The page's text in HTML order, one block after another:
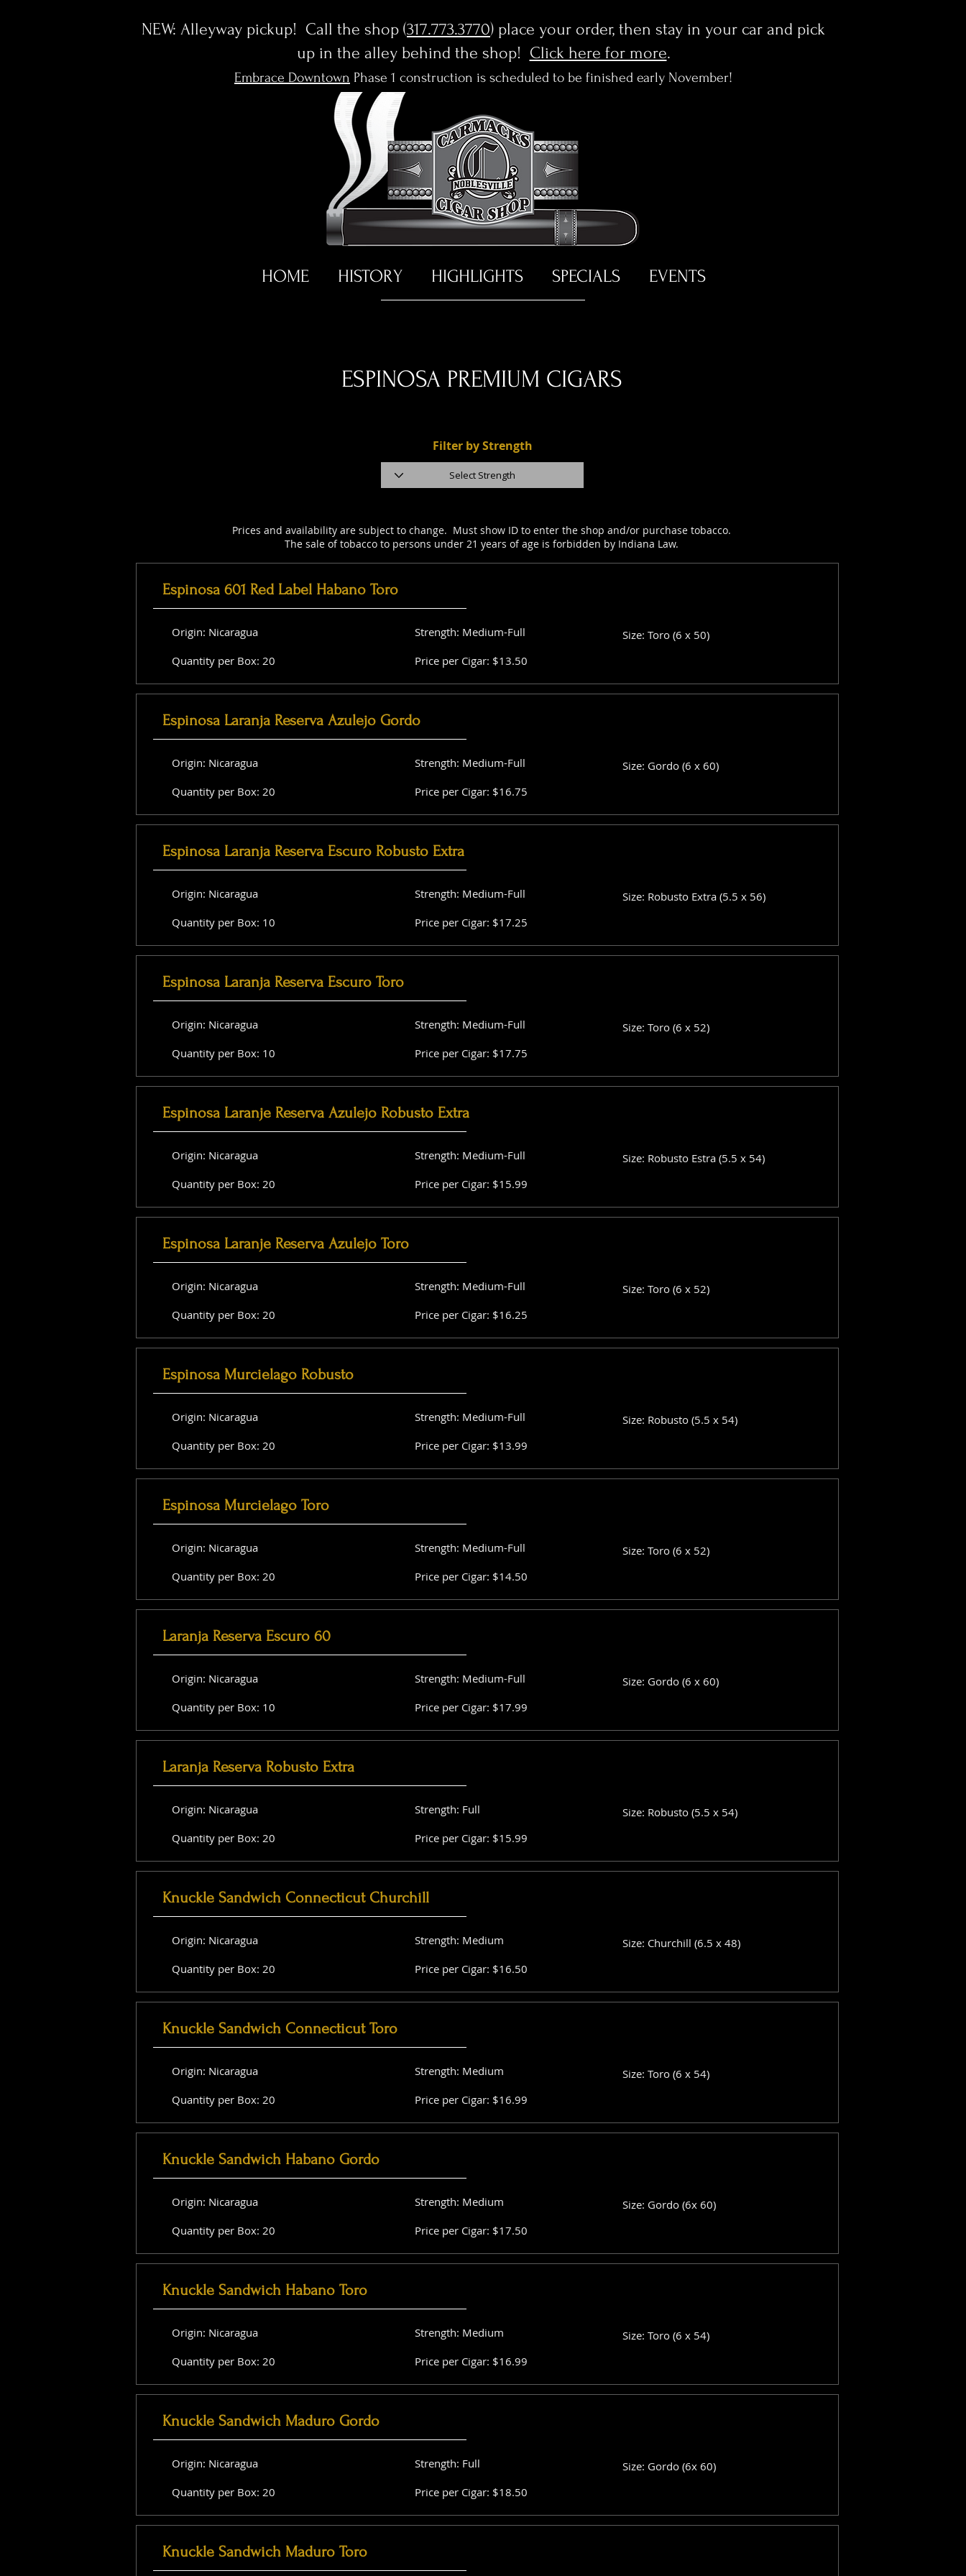
NEW: Alleyway pickup! Call the shop (317.773.3770) place your order, then stay in your car and pick
up in the alley behind the shop! Click here for more.
Embrace Downtown Phase 1 construction is scheduled to be finished early November!
HOME HISTORY HIGHLIGHTS SPECIALS EVENTS
ESPINOSA PREMIUM CIGARS
Filter by Strength
Espinosa 601 Red Label Habano Toro
Origin: Nicaragua
Quantity per Box: 20
Strength: Medium-Full
Size: Toro (6 x 50)
Price per Cigar: $13.50
Espinosa Laranja Reserva Azulejo Gordo
Origin: Nicaragua
Quantity per Box: 20
Strength: Medium-Full
Size: Gordo (6 x 60)
Price per Cigar: $16.75
Espinosa Laranja Reserva Escuro Robusto Extra
Origin: Nicaragua
Quantity per Box: 10
Strength: Medium-Full
Size: Robusto Extra (5.5 x 56)
Price per Cigar: $17.25
Espinosa Laranja Reserva Escuro Toro
Origin: Nicaragua
Quantity per Box: 10
Strength: Medium-Full
Size: Toro (6 x 52)
Price per Cigar: $17.75
Espinosa Laranje Reserva Azulejo Robusto Extra
Origin: Nicaragua
Quantity per Box: 20
Strength: Medium-Full
Size: Robusto Estra (5.5 x 54)
Price per Cigar: $15.99
Espinosa Laranje Reserva Azulejo Toro
Origin: Nicaragua
Quantity per Box: 20
Strength: Medium-Full
Size: Toro (6 x 52)
Price per Cigar: $16.25
Espinosa Murcielago Robusto
Origin: Nicaragua
Quantity per Box: 20
Strength: Medium-Full
Size: Robusto (5.5 x 54)
Price per Cigar: $13.99
Espinosa Murcielago Toro
Origin: Nicaragua
Quantity per Box: 20
Strength: Medium-Full
Size: Toro (6 x 52)
Price per Cigar: $14.50
Laranja Reserva Escuro 60
Origin: Nicaragua
Quantity per Box: 10
Strength: Medium-Full
Size: Gordo (6 x 60)
Price per Cigar: $17.99
Laranja Reserva Robusto Extra
Origin: Nicaragua
Quantity per Box: 20
Strength: Full
Size: Robusto (5.5 x 54)
Price per Cigar: $15.99
Knuckle Sandwich Connecticut Churchill
Origin: Nicaragua
Quantity per Box: 20
Strength: Medium
Size: Churchill (6.5 x 48)
Price per Cigar: $16.50
Knuckle Sandwich Connecticut Toro
Origin: Nicaragua
Quantity per Box: 20
Strength: Medium
Size: Toro (6 x 54)
Price per Cigar: $16.99
Knuckle Sandwich Habano Gordo
Origin: Nicaragua
Quantity per Box: 20
Strength: Medium
Size: Gordo (6x 60)
Price per Cigar: $17.50
Knuckle Sandwich Habano Toro
Origin: Nicaragua
Quantity per Box: 20
Strength: Medium
Size: Toro (6 x 54)
Price per Cigar: $16.99
Knuckle Sandwich Maduro Gordo
Origin: Nicaragua
Quantity per Box: 20
Strength: Full
Size: Gordo (6x 60)
Price per Cigar: $18.50
Knuckle Sandwich Maduro Toro
Prices and availability are subject to change. Must show ID to enter the shop and/or purchase tobacco.
The sale of tobacco to persons under 21 years of age is forbidden by Indiana Law.